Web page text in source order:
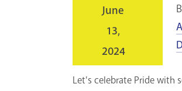
June
13,
2024
Let's celebrate Pride with